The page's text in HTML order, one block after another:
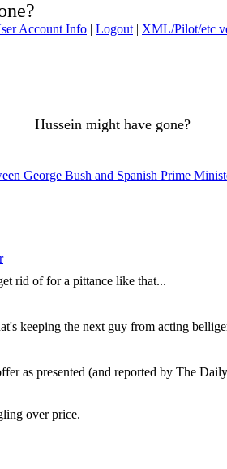
Account Info | Logout | XML/Pilot/etc
Hussein might have gone?
George Bush and Spanish Prime
rid of for a pittance like that...
keeping the next guy from acting
as presented (and reported by The
over price.